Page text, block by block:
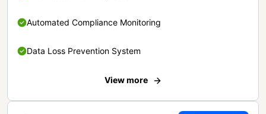
Automated Compliance Monitoring
Data Loss Prevention System
View more